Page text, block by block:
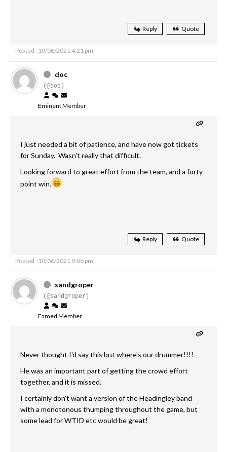
Reply Quote
Posted : 10/06/2021 4:21 pm
doc
(@doc)
Eminent Member
I just needed a bit of patience, and have now got tickets
for Sunday. Wasn't really that difficult.
Looking forward to great effort from the team, and a forty
point win.
Reply Quote
Posted : 10/06/2021 9:06 pm
sandgroper
(@sandgroper)
Famed Member
Never thought I'd say this but where's our drummer!!!!
He was an important part of getting the crowd effort
together, and it is missed.
I certainly don't want a version of the Headingley band
with a monotonous thumping throughout the game, but
some lead for WTID etc would be great!